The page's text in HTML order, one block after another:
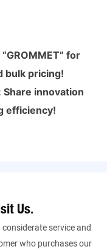
for
bulk pricing!
innovation
efficiency!
Us.
service and
who purchases our